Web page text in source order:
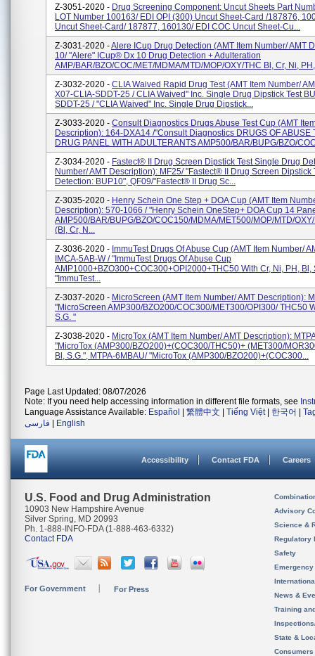
Z-3051-2020 - Drug Screening Component: Uncut Sheets Part
LOT Number 100163/ EDI OPI (300) Uncut Sheet-Card /187876,
Uncut Sheet-Card/ 187877, 160130/ EDI COC Uncut Sheet-Cu...
Z-3031-2020 -Alere ICup Drug Detection (AMT Item Number/ AMT
10/ "Alere" ICup® Dx 10 Drug Detection + Adulteration
AMP/BAR/BZO/COC/MET/MDMA/MTD/MOP/OXY/THC Bl, Cr, Ni,
Z-3032-2020 - CLIA Waived Rapid Drug Test (AMT Item Number/
X07-CLIA-SDDT-25 / CLIA Waived" Inc. Single Drug Dipstick Test
SDDT-25 / "CLIA Waived" Inc. Single Drug Dipstick...
Z-3033-2020 - Consult Diagnostics Drugs Abuse Test Cup (AMT
Description): 164-DXA14 /"Consult Diagnostics DRUGS OF ABUSE
DRUG PANEL WITH ADULTERANTS AMP500/BAR/BUPG/BZO/
Z-3034-2020 - Fastect® II Drug Screen Dipstick Test Single Drug
Number/ AMT Description): MF25/ "Fastect® II Drug Screen Dipstick
Detection: BUP10", QF09/"Fastect® II Drug Sc...
Z-3035-2020 - Henry Schein One Step + DOA Cup (AMT Item
Description): 570-1066 / "Henry Schein OneStep+ DOA Cup 14
AMP500/BAR/BUPG/BZO/COC150/MDMA/MET500/MOP/MTD/
(Bl, Cr, N...
Z-3036-2020 - ImmuTest Drugs Of Abuse Cup (AMT Item Number/
IMCA-5AB-W / "ImmuTest Drugs Of Abuse Cup
AMP1000+BZO300+COC300+OPI2000+THC50 With Cr, Ni, PH, Bl,
"ImmuTest...
Z-3037-2020 - MicroScreen (AMT Item Number/ AMT Description):
"MicroScreen AMP300/BZO200/COC300/MET300/OPI300/ THC50
S.G. "
Z-3038-2020 - MicroTox (AMT Item Number/ AMT Description):
"MicroTox (AMP300/BZO200)+(COC300/THC50)+ (MET300/
Bl, S.G.", MTPA-6MBAU/ "MicroTox (AMP300/BZO200)+(COC300...
Page Last Updated: 08/07/2026
Note: If you need help accessing information in different file formats, see
Language Assistance Available: Español 繁體中文 Tiếng Việt| 한국어
فارسی
English
Accessibility Contact FDA Careers
U.S. Food and Drug Administration
10903 New Hampshire Avenue
Silver Spring, MD 20993
Ph. 1-888-INFO-FDA (1-888-463-6332)
Contact FDA
For Government For Press
Advisory
Science &
Regulatory
Safety
News &
Training
State &
Consumers